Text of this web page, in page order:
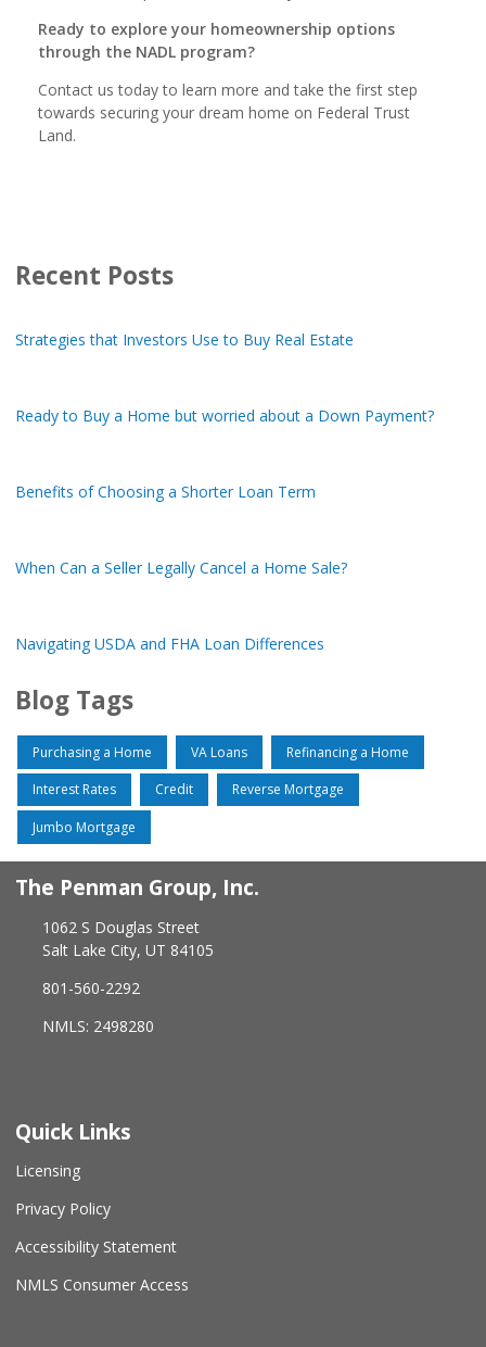
Ready to explore your homeownership options
through the NADL program?
Contact us today to learn more and take the first step
towards securing your dream home on Federal Trust
Land.
Recent Posts
Strategies that Investors Use to Buy Real Estate
Ready to Buy a Home but worried about a Down Payment?
Benefits of Choosing a Shorter Loan Term
When Can a Seller Legally Cancel a Home Sale?
Navigating USDA and FHA Loan Differences
Blog Tags
Purchasing a Home VA Loans Refinancing a Home
Interest Rates Credit Reverse Mortgage
Jumbo Mortgage
The Penman Group, Inc.
1062 S Douglas Street
Salt Lake City, UT 84105
801-560-2292
NMLS: 2498280
Quick Links
Licensing
Privacy Policy
Accessibility Statement
NMLS Consumer Access